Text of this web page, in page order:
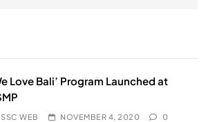
Love Bali’ Program Launched at
SSC WEB NOVEMBER 4, 2020 0